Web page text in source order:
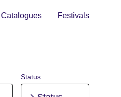
Catalogues Festivals
Status